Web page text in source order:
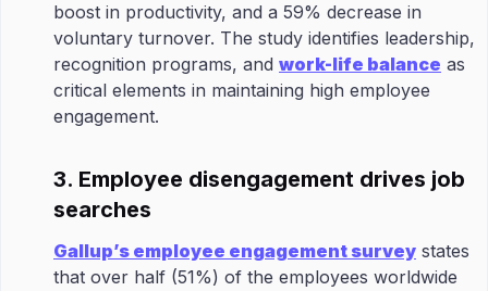
boost in productivity, and a 59% decrease in
voluntary turnover. The study identifies leadership,
recognition programs, and work-life balance as
critical elements in maintaining high employee
engagement.
3. Employee disengagement drives job
searches
Gallup’s employee engagement survey states
that over half (51%) of the employees worldwide